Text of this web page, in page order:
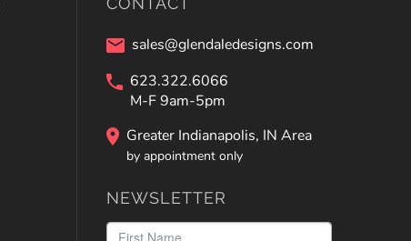
sales@glendaledesigns.com
623.322.6066
M-F 9am-5pm
Greater Indianapolis, IN Area
by appointment only
NEWSLETTER